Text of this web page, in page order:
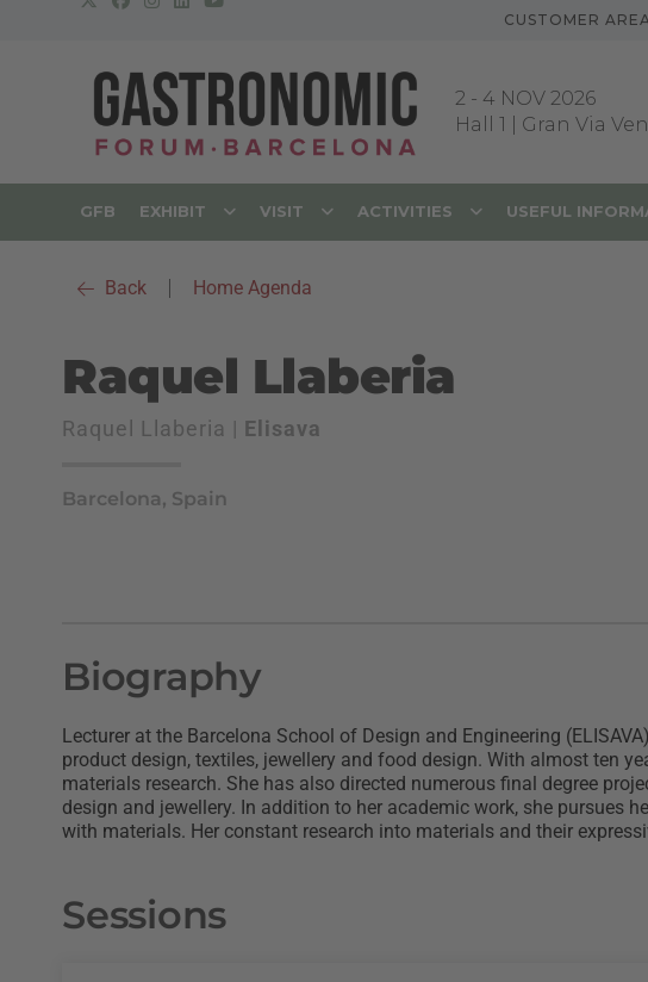
CUSTOMER
2 - 4 NOV 2026
Hall 1 | Gran Via
GFB EXHIBIT VISIT ACTIVITIES USEFUL
Back Home Agenda
Raquel Llaberia
Raquel Llaberia | Elisava
Barcelona, Spain
Biography
Lecturer at the Barcelona School of Design and Engineering
product design, textiles, jewellery and food design. With almost ten
materials research. She has also directed numerous final degree
design and jewellery. In addition to her academic work, she pursues
with materials. Her constant research into materials and their
Sessions